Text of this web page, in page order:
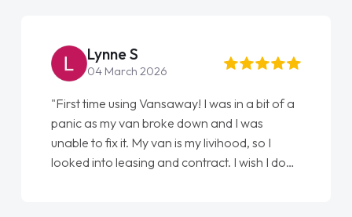
Lynne S
04 March 2026
"First time using Vansaway! I was in a bit of a
panic as my van broke down and I was
unable to fix it. My van is my livihood, so I
looked into leasing and contract. I wish I done